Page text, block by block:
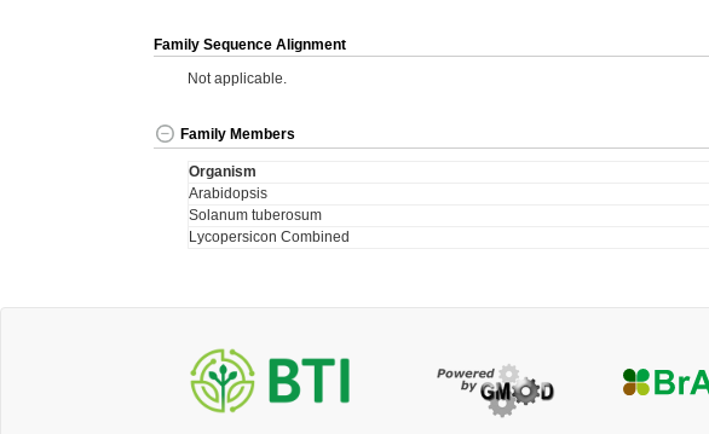
Family Sequence Alignment
Not applicable.
Family Members
Organism
Arabidopsis
Solanum tuberosum
Lycopersicon Combined